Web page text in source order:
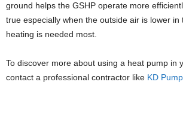
ground helps the GSHP operate more
true especially when the outside air is lower in
heating is needed most.
To discover more about using a heat pump in
contact a professional contractor like KD